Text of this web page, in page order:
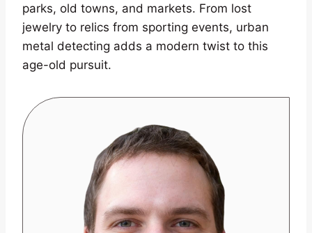
parks, old towns, and markets. From lost
jewelry to relics from sporting events, urban
metal detecting adds a modern twist to this
age-old pursuit.